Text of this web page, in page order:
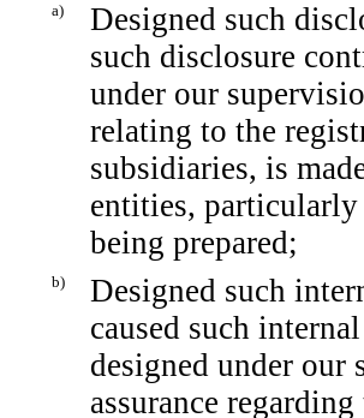
a)
Designed such
such disclosure
under our
relating to the
subsidiaries, is
entities,
being prepared;
b)
Designed such
caused such
designed under our
assurance